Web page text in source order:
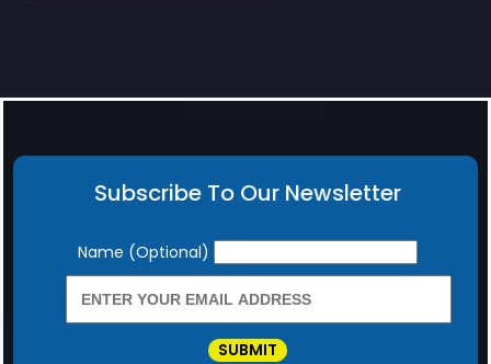
Subscribe To Our Newsletter
Newsletter
Name (Optional)
SUBMIT